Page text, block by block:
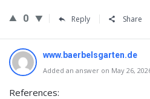
0 Reply Share
www.baerbelsgarten.de
Added an answer on May 26,
References: